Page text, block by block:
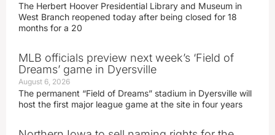
The Herbert Hoover Presidential Library and Museum in
West Branch reopened today after being closed for 18
months for a 20
MLB officials preview next week’s ‘Field of
Dreams’ game in Dyersville
August 6, 2026
The permanent “Field of Dreams” stadium in Dyersville will
host the first major league game at the site in four years